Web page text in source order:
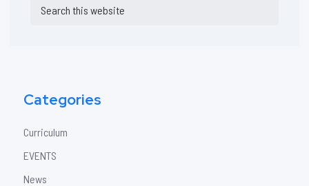
Sidebar
this
Categories
Curriculum
EVENTS
News